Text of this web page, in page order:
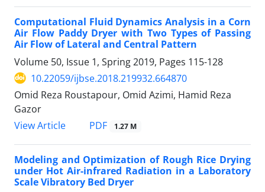
Computational Fluid Dynamics Analysis in a Corn
Air Flow Paddy Dryer with Two Types of Passing
Air Flow of Lateral and Central Pattern
Volume 50, Issue 1, Spring 2019, Pages 115-128
10.22059/ijbse.2018.219932.664870
Omid Reza Roustapour, Omid Azimi, Hamid Reza
Gazor
View Article
PDF 1.27 M
Modeling and Optimization of Rough Rice Drying
under Hot Air-infrared Radiation in a Laboratory
Scale Vibratory Bed Dryer